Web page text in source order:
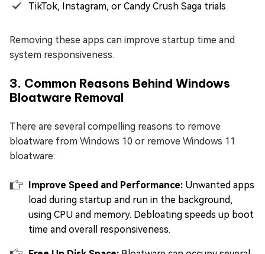
TikTok, Instagram, or Candy Crush Saga trials
Removing these apps can improve startup time and
system responsiveness.
3. Common Reasons Behind Windows
Bloatware Removal
There are several compelling reasons to remove
bloatware from Windows 10 or remove Windows 11
bloatware:
Improve Speed and Performance: Unwanted apps
load during startup and run in the background,
using CPU and memory. Debloating speeds up boot
time and overall responsiveness.